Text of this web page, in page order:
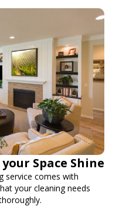
Space Shine
service comes with
your cleaning needs